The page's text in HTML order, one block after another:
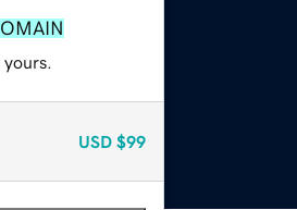
USD $99